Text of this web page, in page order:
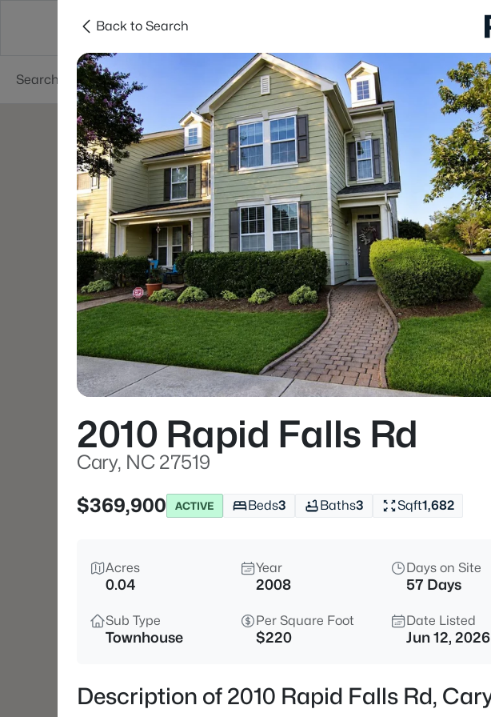
Searches Cities
Back to Search
2010 Rapid Falls Rd
Cary, NC 27519
$369,900
ACTIVE Beds3 Baths3 Sqft1,682
Acres
0.04
Year
2008
Days on Site
57 Days
Sub Type
Townhouse
Per Square Foot
$220
Date Listed
Jun 12, 2026
Description of 2010 Rapid Falls Rd,